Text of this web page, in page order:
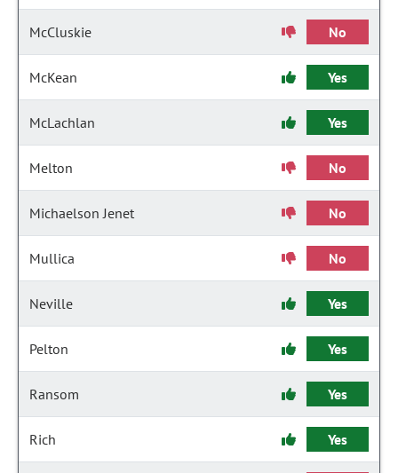
McCluskie No
McKean Yes
McLachlan Yes
Melton No
Michaelson Jenet No
Mullica No
Neville Yes
Pelton Yes
Ransom Yes
Rich Yes